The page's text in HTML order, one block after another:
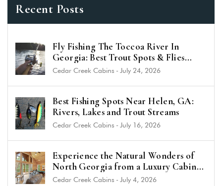
Recent Posts
Fly Fishing The Toccoa River In
Georgia: Best Trout Spots & Flies
(2026 Guide)
Cedar Creek Cabins - July 24, 2026
Best Fishing Spots Near Helen, GA:
Rivers, Lakes and Trout Streams
Cedar Creek Cabins - July 16, 2026
Experience the Natural Wonders of
North Georgia from a Luxury Cabin
Near Helen
Cedar Creek Cabins - July 4, 2026